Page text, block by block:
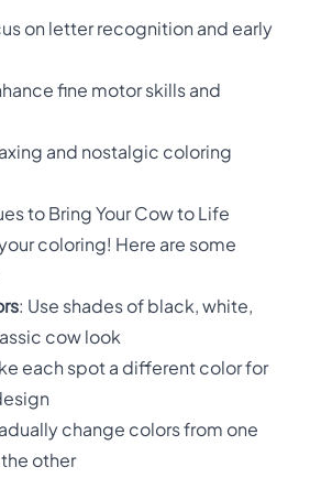
on letter recognition and early
fine motor skills and
and nostalgic coloring
to Bring Your Cow to Life
coloring! Here are some
: Use shades of black, white,
cow look
each spot a different color for
change colors from one
other